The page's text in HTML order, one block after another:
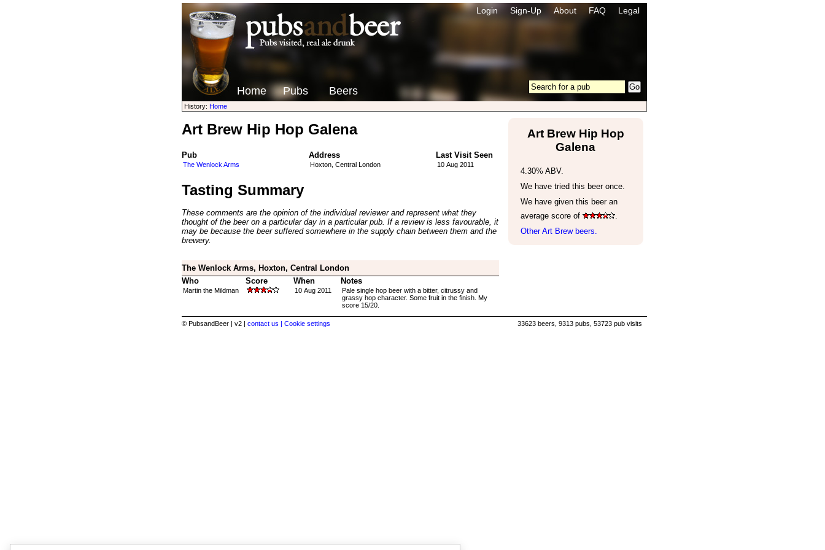
Login Sign-Up About FAQ Legal
Home Pubs Beers
History: Home
Art Brew Hip Hop Galena
Pub Address Last Visit Seen
The Wenlock Arms Hoxton, Central London 10 Aug 2011
Tasting Summary
These comments are the opinion of the individual reviewer and represent what they
thought of the beer on a particular day in a particular pub. If a review is less favourable, it
may be because the beer suffered somewhere in the supply chain between them and the
brewery.
The Wenlock Arms, Hoxton, Central London
Who
Score When Notes
Martin the Mildman 10 Aug 2011
Pale single hop beer with a bitter, citrussy and
grassy hop character. Some fruit in the finish. My
score 15/20.
Art Brew Hip Hop
Galena
4.30% ABV.
We have tried this beer once.
We have given this beer an
average score of
.
Other Art Brew beers.
© PubsandBeer | v2 | contact us | Cookie settings 33623 beers, 9313 pubs, 53723 pub visits